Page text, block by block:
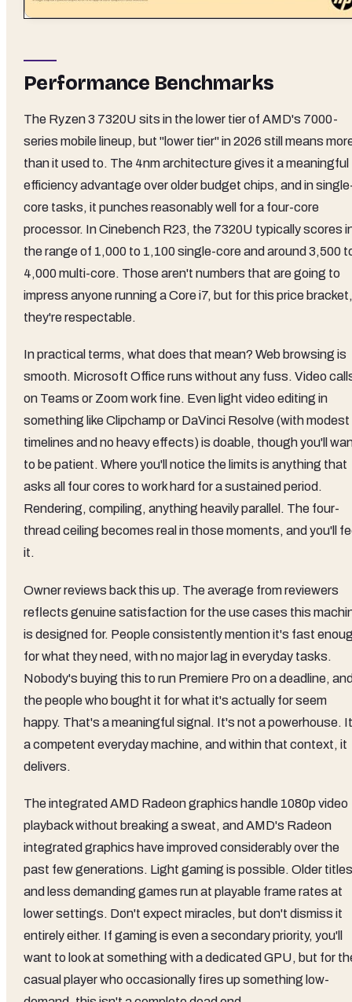
Performance Benchmarks
The Ryzen 3 7320U sits in the lower tier of AMD's 7000-
series mobile lineup, but "lower tier" in 2026 still means
than it used to. The 4nm architecture gives it a meaningful
efficiency advantage over older budget chips, and in
core tasks, it punches reasonably well for a four-core
processor. In Cinebench R23, the 7320U typically scores
the range of 1,000 to 1,100 single-core and around 3,500
4,000 multi-core. Those aren't numbers that are going to
impress anyone running a Core i7, but for this price bracket,
they're respectable.
In practical terms, what does that mean? Web browsing is
smooth. Microsoft Office runs without any fuss. Video
on Teams or Zoom work fine. Even light video editing in
something like Clipchamp or DaVinci Resolve (with modest
timelines and no heavy effects) is doable, though you'll
to be patient. Where you'll notice the limits is anything that
asks all four cores to work hard for a sustained period.
Rendering, compiling, anything heavily parallel. The four-
thread ceiling becomes real in those moments, and you'll
it.
Owner reviews back this up. The average from reviewers
reflects genuine satisfaction for the use cases this
is designed for. People consistently mention it's fast
for what they need, with no major lag in everyday tasks.
Nobody's buying this to run Premiere Pro on a deadline,
the people who bought it for what it's actually for seem
happy. That's a meaningful signal. It's not a powerhouse.
a competent everyday machine, and within that context, it
delivers.
The integrated AMD Radeon graphics handle 1080p video
playback without breaking a sweat, and AMD's Radeon
integrated graphics have improved considerably over the
past few generations. Light gaming is possible. Older titles
and less demanding games run at playable frame rates at
lower settings. Don't expect miracles, but don't dismiss it
entirely either. If gaming is even a secondary priority, you'll
want to look at something with a dedicated GPU, but for
casual player who occasionally fires up something low-